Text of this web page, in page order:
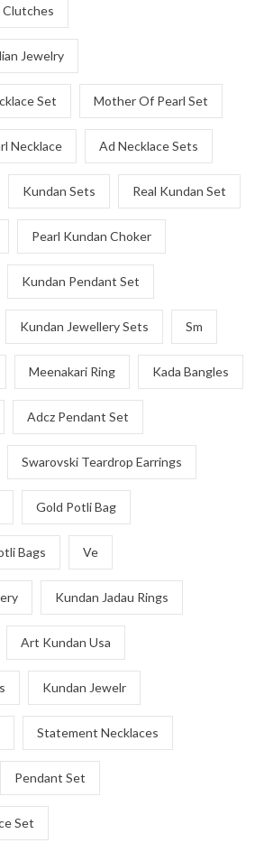
Clutches
Jewelry
Set Mother Of Pearl Set
Necklace Ad Necklace Sets
Kundan Sets Real Kundan Set
Pearl Kundan Choker
Kundan Pendant Set
Kundan Jewellery Sets Sm
Meenakari Ring Kada Bangles
Adcz Pendant Set
Swarovski Teardrop Earrings
Gold Potli Bag
Bags Ve
Kundan Jadau Rings
Art Kundan Usa
Kundan Jewelr
Statement Necklaces
Pendant Set
Set